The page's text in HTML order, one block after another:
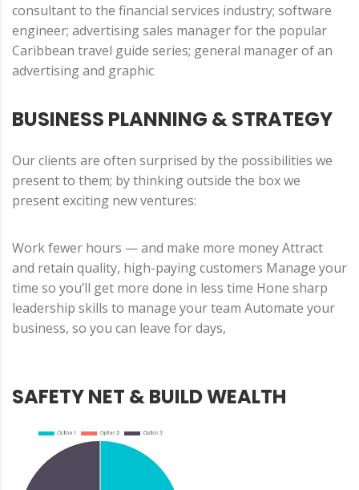
consultant to the financial services industry; software
engineer; advertising sales manager for the popular
Caribbean travel guide series; general manager of an
advertising and graphic
BUSINESS PLANNING & STRATEGY
Our clients are often surprised by the possibilities we
present to them; by thinking outside the box we
present exciting new ventures:
Work fewer hours — and make more money Attract
and retain quality, high-paying customers Manage your
time so you’ll get more done in less time Hone sharp
leadership skills to manage your team Automate your
business, so you can leave for days,
SAFETY NET & BUILD WEALTH